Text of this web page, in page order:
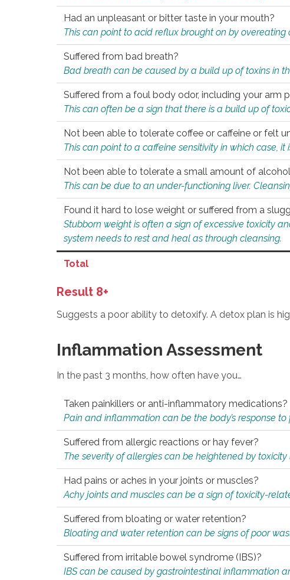
Had an unpleasant or bitter taste in your mouth?
This can point to acid reflux brought on by
Suffered from bad breath?
Bad breath can be caused by a build up of toxins in
Suffered from a foul body odor, including your arm
This can often be a sign that there is a build up of
Not been able to tolerate coffee or caffeine or felt
This can point to a caffeine sensitivity in which case,
Not been able to tolerate a small amount of
This can be due to an under-functioning liver.
Found it hard to lose weight or suffered from a
Stubborn weight is often a sign of excessive toxicity
system needs to rest and heal as through cleansing.
Total
Result 8+
Suggests a poor ability to detoxify. A detox plan is
Inflammation Assessment
In the past 3 months, how often have you…
Taken painkillers or anti-inflammatory medications?
Pain and inflammation can be the body’s response to
Suffered from allergic reactions or hay fever?
The severity of allergies can be heightened by toxicity
Had pains or aches in your joints or muscles?
Achy joints and muscles can be a sign of toxicity-
Suffered from bloating or water retention?
Bloating and water retention can be signs of poor
Suffered from irritable bowel syndrome (IBS)?
IBS can be caused by gastrointestinal inflammation